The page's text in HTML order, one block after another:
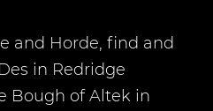
and Horde, find and
in Redridge
Bough of Altek in